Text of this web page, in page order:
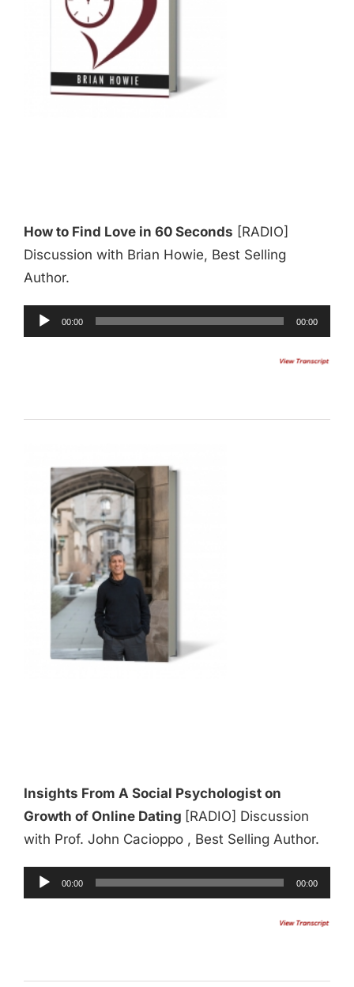
How to Find Love in 60 Seconds [RADIO]
Discussion with Brian Howie, Best Selling
Author.
Audio
Player
00:00 00:00
Insights From A Social Psychologist on
Growth of Online Dating [RADIO] Discussion
with Prof. John Cacioppo , Best Selling Author.
Audio
Player
00:00 00:00